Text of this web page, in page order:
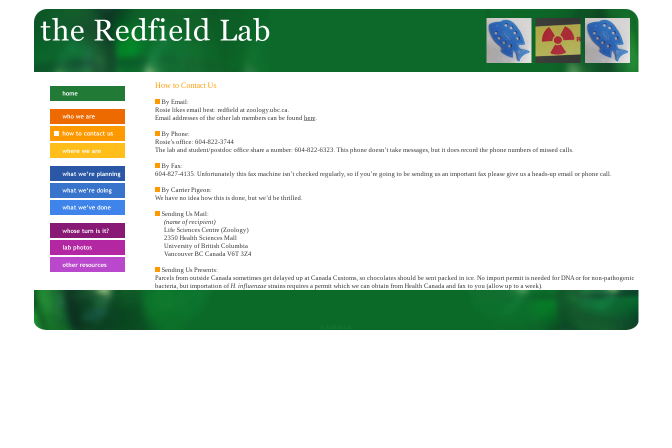
How to Contact Us
By Email:
Rosie likes email best: redfield at zoology.ubc.ca.
Email addresses of the other lab members can be found here.
By Phone:
Rosie’s office: 604-822-3744
The lab and student/postdoc office share a number: 604-822-6323. This phone doesn’t take messages, but it does record the phone numbers of missed calls.
By Fax:
604-827-4135. Unfortunately this fax machine isn’t checked regularly, so if you’re going to be sending us an important fax please give us a heads-up email or phone call.
By Carrier Pigeon:
We have no idea how this is done, but we’d be thrilled.
Sending Us Mail:
(name of recipient)
Life Sciences Centre (Zoology)
2350 Health Sciences Mall
University of British Columbia
Vancouver BC Canada V6T 3Z4
Sending Us Presents:
Parcels from outside Canada sometimes get delayed up at Canada Customs, so chocolates should be sent packed in ice. No import permit is needed for DNA or for non-pathogenic
bacteria, but importation ofH. influenzaestrains requires a permit which we can obtain from Health Canada and fax to you (allow up to a week).